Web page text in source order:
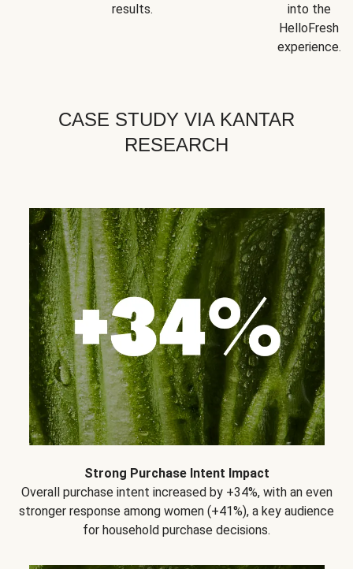
results.
into the
HelloFresh
experience.
CASE STUDY VIA KANTAR
RESEARCH
Strong Purchase Intent Impact
Overall purchase intent increased by +34%, with an even
stronger response among women (+41%), a key audience
for household purchase decisions.